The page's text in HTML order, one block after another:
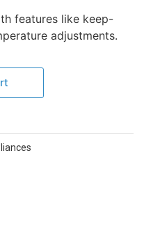
features like keep-
adjustments.